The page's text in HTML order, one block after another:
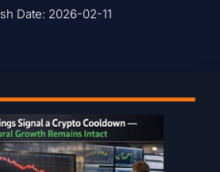
Date: 2026-02-11